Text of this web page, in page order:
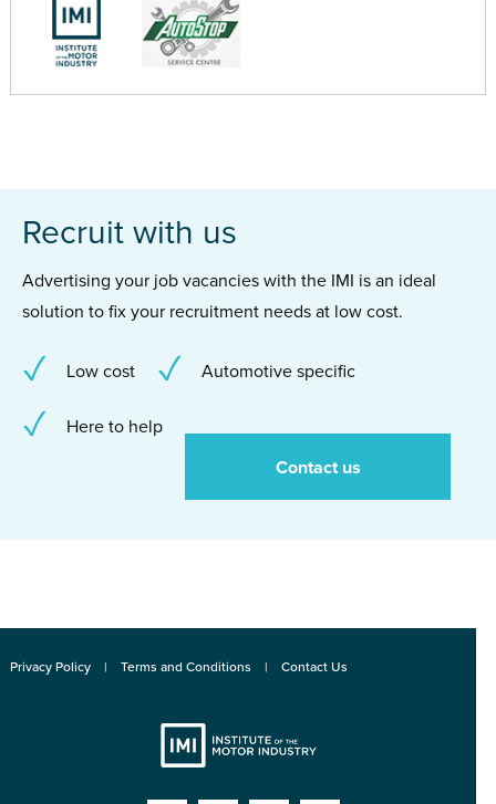
Recruit with us
Advertising your job vacancies with the IMI is an ideal
solution to fix your recruitment needs at low cost.
Low cost Automotive specific
Here to help
Contact us
Privacy Policy Terms and Conditions Contact Us